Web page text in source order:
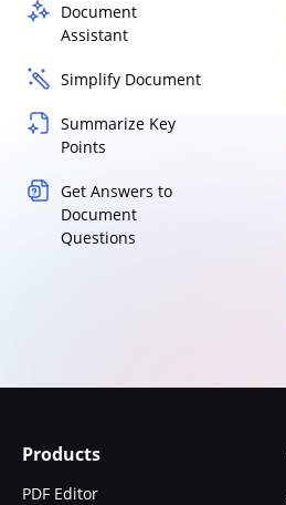
Document
Assistant
Simplify Document
Summarize Key
Points
Get Answers to
Document
Questions
Products
PDF Editor